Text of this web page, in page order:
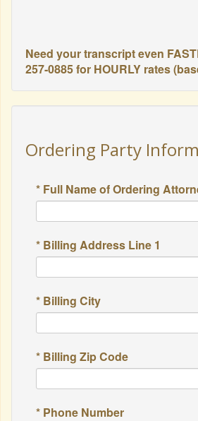
Need your transcript even
257-0885 for HOURLY rates
Ordering Party
* Full Name of Ordering
* Billing Address Line 1
* Billing City
* Billing Zip Code
* Phone Number